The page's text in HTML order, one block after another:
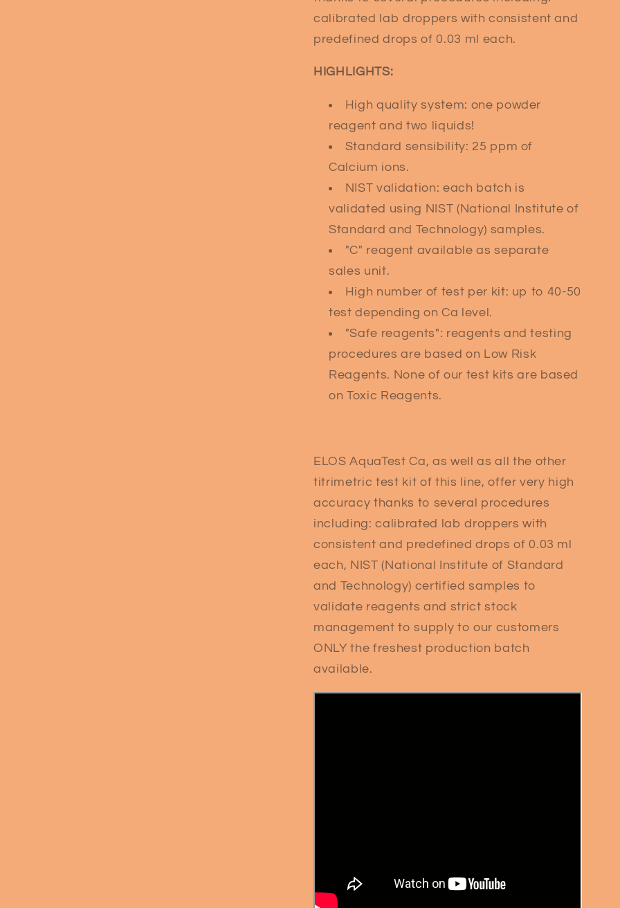
calibrated lab droppers with consistent and
predefined drops of 0.03 ml each.
HIGHLIGHTS:
High quality system: one powder
reagent and two liquids!
Standard sensibility: 25 ppm of
Calcium ions.
NIST validation: each batch is
validated using NIST (National Institute of
Standard and Technology) samples.
"C" reagent available as separate
sales unit.
High number of test per kit: up to 40-50
test depending on Ca level.
"Safe reagents": reagents and testing
procedures are based on Low Risk
Reagents. None of our test kits are based
on Toxic Reagents.
ELOS AquaTest Ca, as well as all the other
titrimetric test kit of this line, offer very high
accuracy thanks to several procedures
including: calibrated lab droppers with
consistent and predefined drops of 0.03 ml
each, NIST (National Institute of Standard
and Technology) certified samples to
validate reagents and strict stock
management to supply to our customers
ONLY the freshest production batch
available.